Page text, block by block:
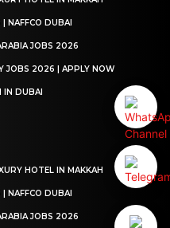
NAFFCO DUBAI
JOBS 2026
JOBS 2026 | APPLY NOW
IN DUBAI
HOTEL IN MAKKAH
NAFFCO DUBAI
JOBS 2026